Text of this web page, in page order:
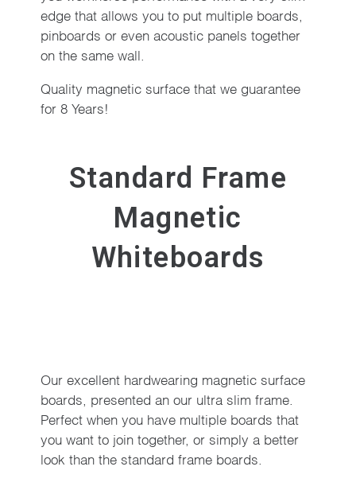
edge that allows you to put multiple boards,
pinboards or even acoustic panels together
on the same wall.
Quality magnetic surface that we guarantee
for 8 Years!
Standard Frame
Magnetic
Whiteboards
Our excellent hardwearing magnetic surface
boards, presented an our ultra slim frame.
Perfect when you have multiple boards that
you want to join together, or simply a better
look than the standard frame boards.